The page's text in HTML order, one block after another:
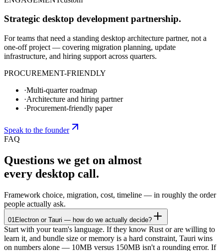
Strategic desktop development partnership.
For teams that need a standing desktop architecture partner, not a
one-off project — covering migration planning, update
infrastructure, and hiring support across quarters.
PROCUREMENT-FRIENDLY
·Multi-quarter roadmap
·Architecture and hiring partner
·Procurement-friendly paper
Speak to the founder
FAQ
Questions we get on almost
every desktop call.
Framework choice, migration, cost, timeline — in roughly the order
people actually ask.
01Electron or Tauri — how do we actually decide?
Start with your team's language. If they know Rust or are willing to
learn it, and bundle size or memory is a hard constraint, Tauri wins
on numbers alone — 10MB versus 150MB isn't a rounding error. If